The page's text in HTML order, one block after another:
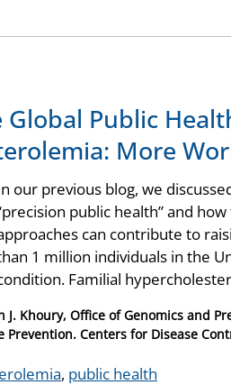
Global Public
More
our previous blog, we
public health” and
can contribute to
1 million individuals in the
Familial
J. Khoury, Office of Genomics and
Prevention. Centers for Disease
, public health